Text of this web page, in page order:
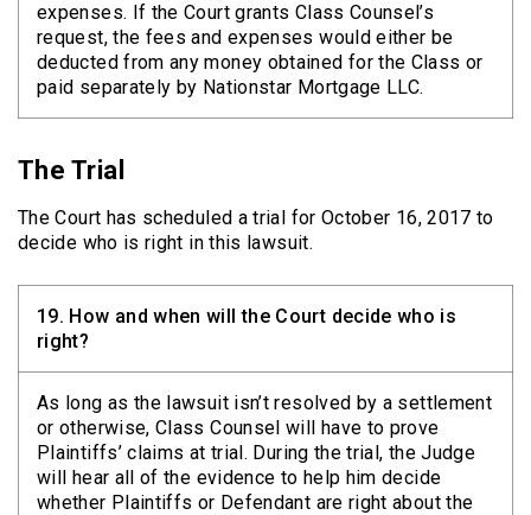
expenses. If the Court grants Class Counsel’s
request, the fees and expenses would either be
deducted from any money obtained for the Class or
paid separately by Nationstar Mortgage LLC.
The Trial
The Court has scheduled a trial for October 16, 2017 to
decide who is right in this lawsuit.
19. How and when will the Court decide who is
right?
As long as the lawsuit isn’t resolved by a settlement
or otherwise, Class Counsel will have to prove
Plaintiffs’ claims at trial. During the trial, the Judge
will hear all of the evidence to help him decide
whether Plaintiffs or Defendant are right about the